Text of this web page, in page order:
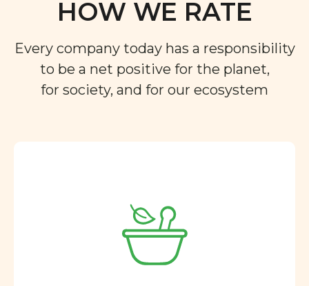
HOW WE RATE
Every company today has a responsibility
to be a net positive for the planet,
for society, and for our ecosystem